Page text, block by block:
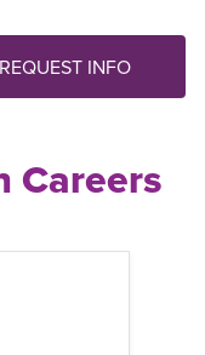
REQUEST INFO
Careers